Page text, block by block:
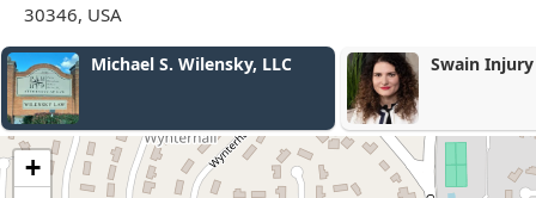
30346, USA
Swain Injury Law
Law Offices
+